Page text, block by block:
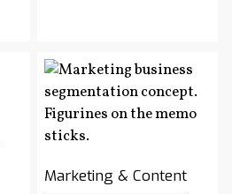
Marketing & Content